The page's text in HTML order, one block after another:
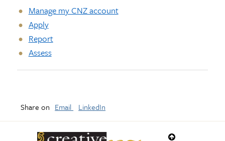
Manage my CNZ account
Apply
Report
Assess
Share on Email LinkedIn